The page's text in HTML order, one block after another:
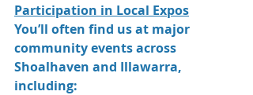
Participation in Local Expos
You’ll often find us at major
community events across
Shoalhaven and Illawarra,
including: